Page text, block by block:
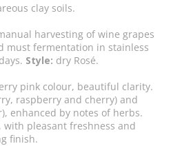
clay soils.
harvesting of wine grapes
must fermentation in stainless
Style: dry Rosé.
pink colour, beautiful clarity.
raspberry and cherry) and
enhanced by notes of herbs.
with pleasant freshness and
finish.